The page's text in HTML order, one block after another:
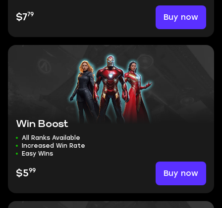
$779 Buy now
Win Boost
All Ranks Available
Increased Win Rate
Easy WIns
$599 Buy now